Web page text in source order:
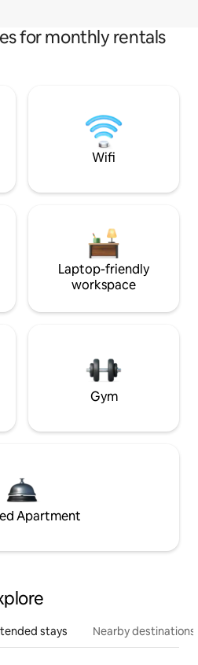
for monthly rentals
Wifi
Laptop-friendly
workspace
Gym
Apartment
stays Nearby destinations